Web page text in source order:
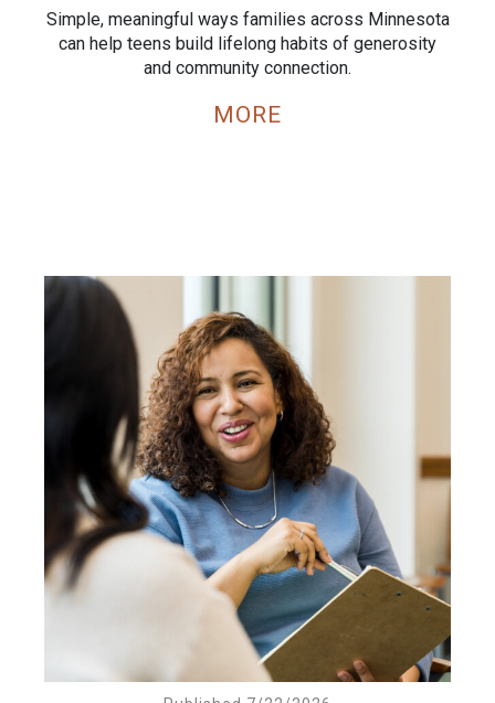
Simple, meaningful ways families across Minnesota
can help teens build lifelong habits of generosity
and community connection.
MORE